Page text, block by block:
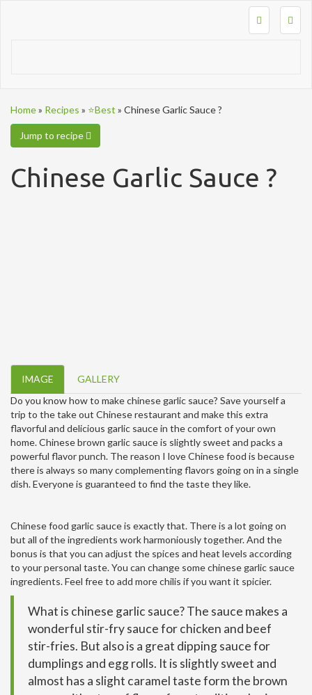
Home» Recipes » ⭐Best » Chinese Garlic Sauce ?
Jump to recipe
Chinese Garlic Sauce ?
IMAGE
GALLERY
Do you know how to make chinese garlic sauce? Save yourself a
trip to the take out Chinese restaurant and make this extra
flavorful and delicious garlic sauce in the comfort of your own
home. Chinese brown garlic sauce is slightly sweet and packs a
powerful flavor punch. The reason I love Chinese food is because
there is always so many complementing flavors going on in a single
dish. Everyone is guaranteed to find the taste they like.
Chinese food garlic sauce is exactly that. There is a lot going on
but all of the ingredients work harmoniously together. And the
bonus is that you can adjust the spices and heat levels according
to your personal taste. You can change some chinese garlic sauce
ingredients. Feel free to add more chilis if you want it spicier.
What is chinese garlic sauce? The sauce makes a
wonderful stir-fry sauce for chicken and beef
stir-fries. But also is a great dipping sauce for
dumplings and egg rolls. It is slightly sweet and
almost has a slight caramel taste form the brown